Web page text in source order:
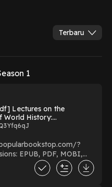
Terbaru
1
Lectures on the
World History:
Georg Wilhelm Friedrich
?
Download